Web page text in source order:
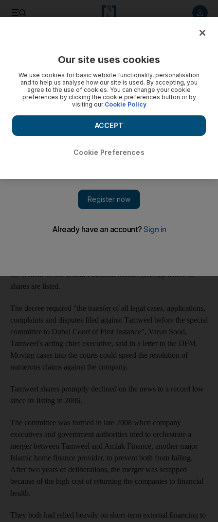
Tamweel disputes to be moved into Dubai courts system
Financial disputes involving Tamweel are shifting from a
special committe set up three years ago to courts in Dubai.
based in Dubai, are being shifted to the emirate's courts and
away from a special committee set up three years ago to resolve
from Sheikh Mohammed bin Rashid, Vice President of the
the website of the Dubai Financial Market (DFM), where its
shares are listed.
The decree required "the transfer of all legal cases, applications,
complaints and disputes filed against Tamweel before the special
committee to Dubai Court of First Instance", Varun Sood,
Tamweel's acting chief executive, said in a letter to the DFM.
Moving cases into the courts could speed the resolution of
numerous claims against the company.
Tamweel shares promptly declined on the news to a record low
since its listing in 2006.
The committee was formed in late 2008 when company
executives and government authorities tried to orchestrate a
merger between Tamweel and Amlak Finance, another major
Islamic home finance provider, to prevent both from failing.
After two years of deliberations, the merger was scrapped
because of the high cost of returning the companies to financial
health.
They both had relied heavily on short-term external financing to
Our site uses cookies
We use cookies for basic website functionality, personalisation
and to help us analyse how our site is used. By accepting, you
agree to the use of cookies. You can change your cookie
preferences by clicking the cookie preferences button or by
visiting our Cookie Policy
Cookie Preferences
ACCEPT